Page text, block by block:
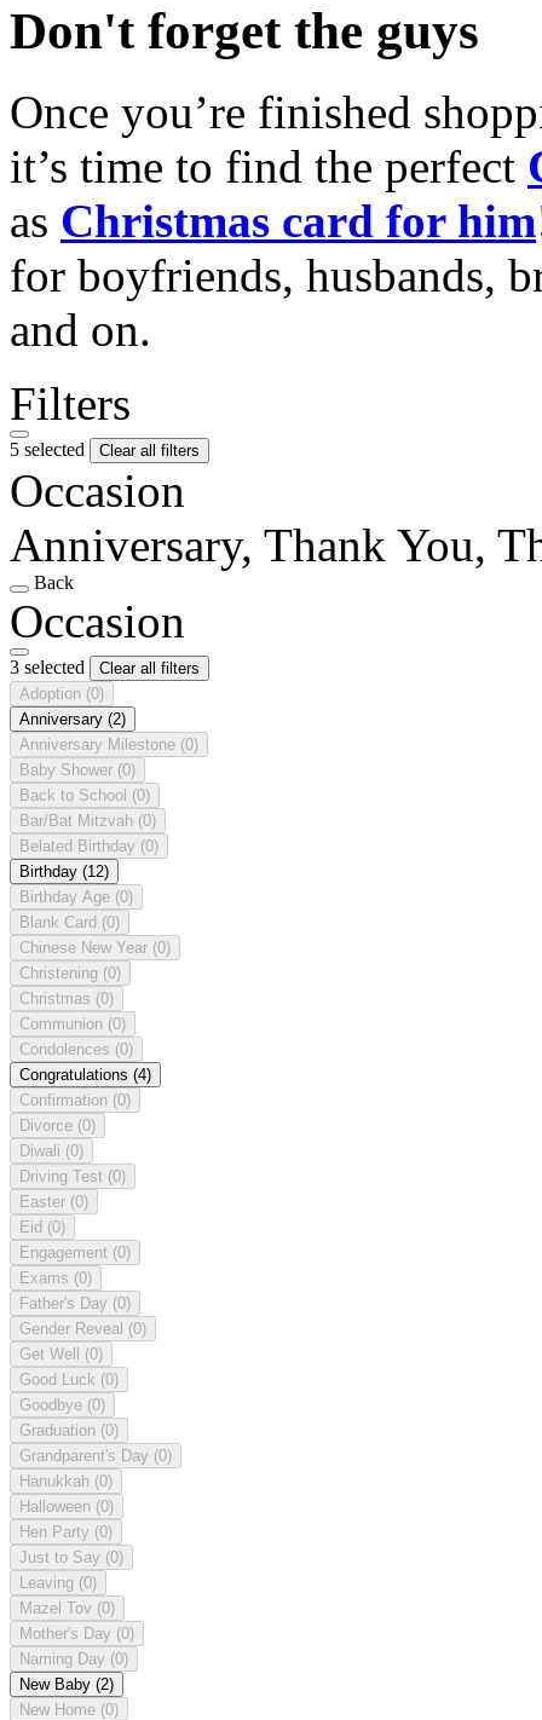
Don't forget the guys
Once you’re finished
it’s time to find the perfect
as Christmas card for him
for boyfriends, husbands,
and on.
Filters
5 selected Clear all filters
Occasion
Anniversary, Thank You,
Back
Occasion
3 selected
Clear all filters
Adoption (0)
Anniversary (2)
Anniversary Milestone (0)
Baby Shower (0)
Back to School (0)
Bar/Bat Mitzvah (0)
Belated Birthday (0)
Birthday (12)
Birthday Age (0)
Blank Card (0)
Chinese New Year (0)
Christening (0)
Christmas (0)
Communion (0)
Condolences (0)
Congratulations (4)
Confirmation (0)
Divorce (0)
Diwali (0)
Driving Test (0)
Easter (0)
Eid (0)
Engagement (0)
Exams (0)
Father's Day (0)
Gender Reveal (0)
Get Well (0)
Good Luck (0)
Goodbye (0)
Graduation (0)
Grandparent's Day (0)
Hanukkah (0)
Halloween (0)
Hen Party (0)
Just to Say (0)
Leaving (0)
Mazel Tov (0)
Mother's Day (0)
Naming Day (0)
New Baby (2)
New Home (0)